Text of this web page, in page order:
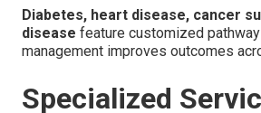
Diabetes, heart disease, cancer
disease feature customized
management improves outcomes
Specialized